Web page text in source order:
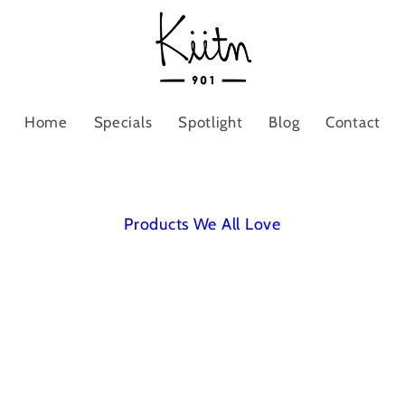
Home Specials Spotlight Blog Contact
Products We All Love